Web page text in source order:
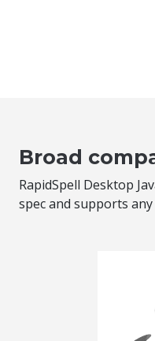
Broad
RapidSpell Desktop
spec and supports